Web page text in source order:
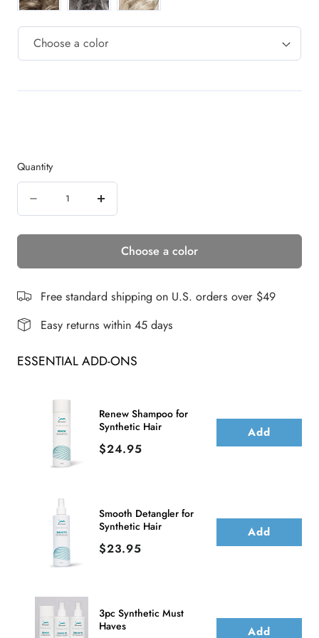
Quantity
quantity
Cat
Synthetic
Front
(Mono
Crown)
Increase
quantity
Cat
|
Synthetic
Front
(Mono
Crown)
Choose a color
Free standard shipping on U.S. orders over $49
Easy returns within 45 days
ESSENTIAL ADD-ONS
Renew Shampoo for
Synthetic Hair
Price
$24.95
Add
Smooth Detangler for
Synthetic Hair
Price
$23.95
Add
3pc Synthetic Must
Haves
Add